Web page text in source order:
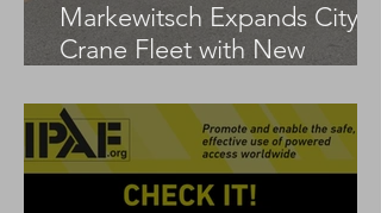
Markewitsch Expands City
Crane Fleet with New